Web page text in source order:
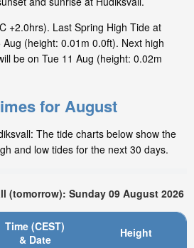
+2.0hrs). Last Spring High Tide at
(height: 0.01m 0.0ft). Next high
be on Tue 11 Aug (height: 0.02m
for August
The tide charts below show the
and low tides for the next 30 days.
(tomorrow): Sunday 09 August 2026
Time (CEST)
& Date
Height